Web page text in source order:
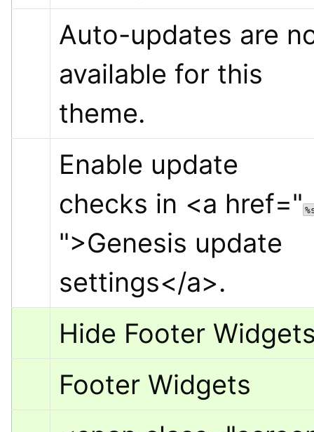
Auto-updates are
available for this
theme.
Enable update
checks in <a href="
">Genesis update
settings</a>.
Hide Footer
Footer Widgets